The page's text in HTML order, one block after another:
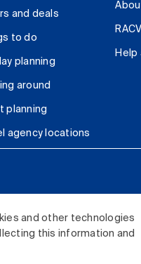
and other technologies
this information and
and deals
to do
planning
around
planning
agency locations
Help